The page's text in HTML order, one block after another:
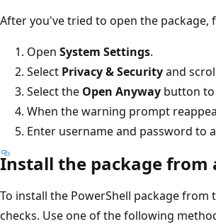
After you've tried to open the package,
Open System Settings.
Select Privacy & Securityand
Select the Open Anyway button
When the warning prompt
Enter username and password to
Install the package from
To install the PowerShell package
checks. Use one of the following